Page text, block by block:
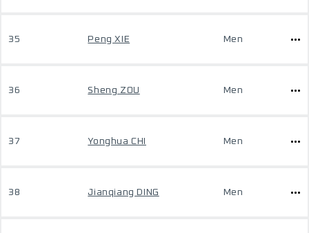
35 Peng XIE Men
36 Sheng ZOU Men
37 Yonghua CHI Men
38 Jianqiang DING Men